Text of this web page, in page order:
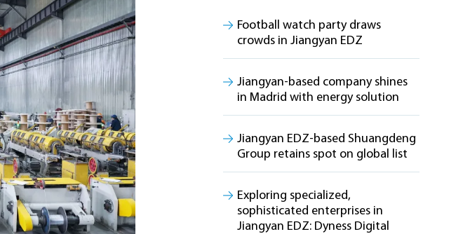
Football watch party draws
crowds in Jiangyan EDZ
Jiangyan-based company shines
in Madrid with energy solution
Jiangyan EDZ-based Shuangdeng
Group retains spot on global list
Exploring specialized,
sophisticated enterprises in
Jiangyan EDZ: Dyness Digital